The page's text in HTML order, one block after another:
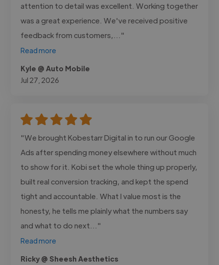
attention to detail was excellent. Working together
was a great experience. We've received positive
feedback from customers,..."
Read more
Kyle @ Auto Mobile
Jul 27, 2026
"We brought Kobestarr Digital in to run our Google
Ads after spending money elsewhere without much
to show for it. Kobi set the whole thing up properly,
built real conversion tracking, and kept the spend
tight and accountable. What I value most is the
honesty, he tells me plainly what the numbers say
and what to do next..."
Read more
Ricky @ Sheesh Aesthetics